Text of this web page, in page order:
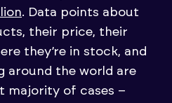
. Data points about
their price, their
they’re in stock, and
around the world are
majority of cases –